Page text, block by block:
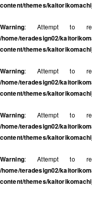
content/themes/
Warning: Attempt to
/home/teradesign02/
content/themes/
Warning: Attempt to
/home/teradesign02/
content/themes/
Warning: Attempt to
/home/teradesign02/
content/themes/
Warning: Attempt to
/home/teradesign02/
content/themes/